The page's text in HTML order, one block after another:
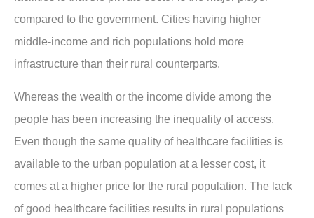
compared to the government. Cities having higher
middle-income and rich populations hold more
infrastructure than their rural counterparts.
Whereas the wealth or the income divide among the
people has been increasing the inequality of access.
Even though the same quality of healthcare facilities is
available to the urban population at a lesser cost, it
comes at a higher price for the rural population. The lack
of good healthcare facilities results in rural populations